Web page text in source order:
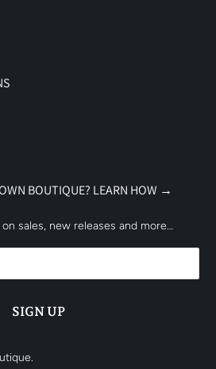
BOUTIQUE? LEARN HOW →
sales, new releases and more…
.